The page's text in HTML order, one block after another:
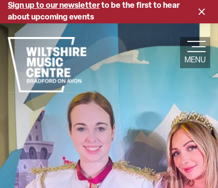
Skip
main
content
Close
Sign up to our newsletterto be the first to hear
about upcoming events
MENU